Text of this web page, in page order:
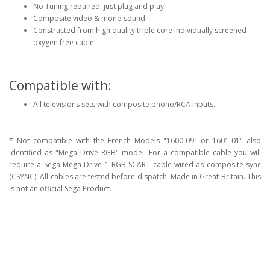
No Tuning required, just plug and play.
Composite video & mono sound.
Constructed from high quality triple core individually screened
oxygen free cable.
Compatible with:
All televisions sets with composite phono/RCA inputs.
* Not compatible with the French Models "1600-09" or 1601-01" also
identified as "Mega Drive RGB" model. For a compatible cable you will
require a Sega Mega Drive 1 RGB SCART cable wired as composite sync
(CSYNC). All cables are tested before dispatch. Made in Great Britain. This
is not an official Sega Product.